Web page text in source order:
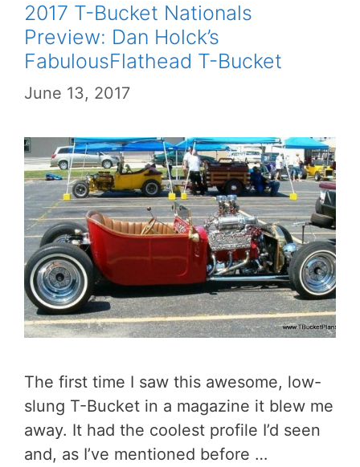
2017 T-Bucket Nationals
Preview: Dan Holck’s
FabulousFlathead T-Bucket
June 13, 2017
The first time I saw this awesome, low-
slung T-Bucket in a magazine it blew me
away. It had the coolest profile I’d seen
and, as I’ve mentioned before …